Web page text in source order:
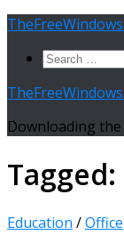
Skip
contentSearch
Downloading
Tagged:
Education /Office